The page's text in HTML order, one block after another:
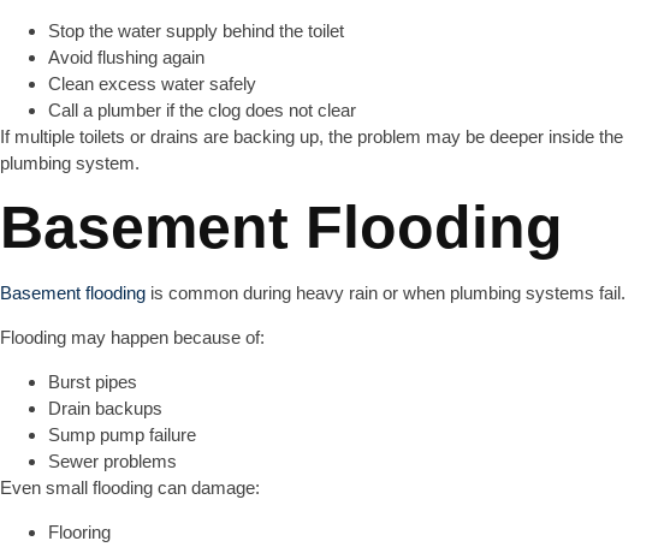
Stop the water supply behind the toilet
Avoid flushing again
Clean excess water safely
Call a plumber if the clog does not clear
If multiple toilets or drains are backing up, the problem may be deeper inside the
plumbing system.
Basement Flooding
Basement flooding is common during heavy rain or when plumbing systems fail.
Flooding may happen because of:
Burst pipes
Drain backups
Sump pump failure
Sewer problems
Even small flooding can damage:
Flooring